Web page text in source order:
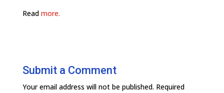
Read more.
Submit a Comment
Your email address will not be published. Required